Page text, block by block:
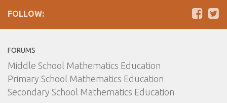
FOLLOW:
FORUMS
Middle School Mathematics Education
Primary School Mathematics Education
Secondary School Mathematics Education